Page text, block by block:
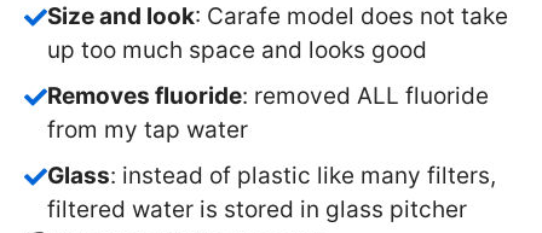
Size and look: Carafe model does not take
up too much space and looks good
Removes fluoride: removed ALL fluoride
from my tap water
Glass: instead of plastic like many filters,
filtered water is stored in glass pitcher